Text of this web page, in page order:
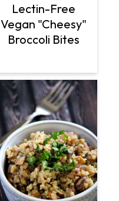
Lectin-Free
Vegan "Cheesy"
Broccoli Bites